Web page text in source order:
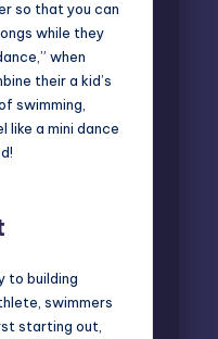
so that you can
while they
when
their a kid’s
swimming,
like a mini dance
to building
swimmers
starting out,